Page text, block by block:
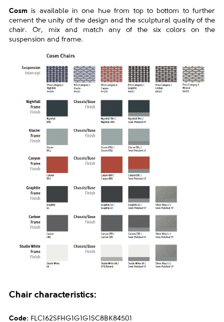
Cosm is available in one hue from top to bottom to further
cement the unity of the design and the sculptural quality of the
chair. Or, mix and match any of the six colors on the
suspension and frame.
Chair characteristics:
Code: FLC162SFHG1G1G1SC8BK84501